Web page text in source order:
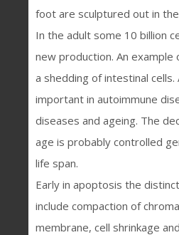
foot are sculptured out in
In the adult some 10 billion
new production. An
a shedding of intestinal
important in autoimmune
diseases and ageing. The
age is probably controlled
life span.
Early in apoptosis the
include compaction of
membrane, cell shrinkage